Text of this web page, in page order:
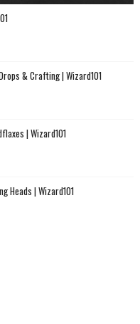
& Crafting | Wizard101
| Wizard101
Heads | Wizard101